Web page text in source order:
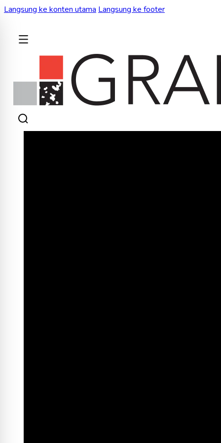
Langsung ke konten utama Langsung ke footer
KEMBALI